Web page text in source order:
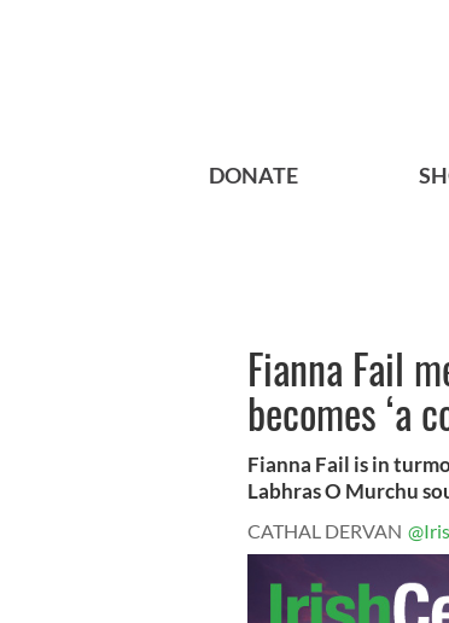
DONATE
Fianna Fail
becomes ‘a
Fianna Fail is in
Labhras O Murchu
CATHAL DERVAN